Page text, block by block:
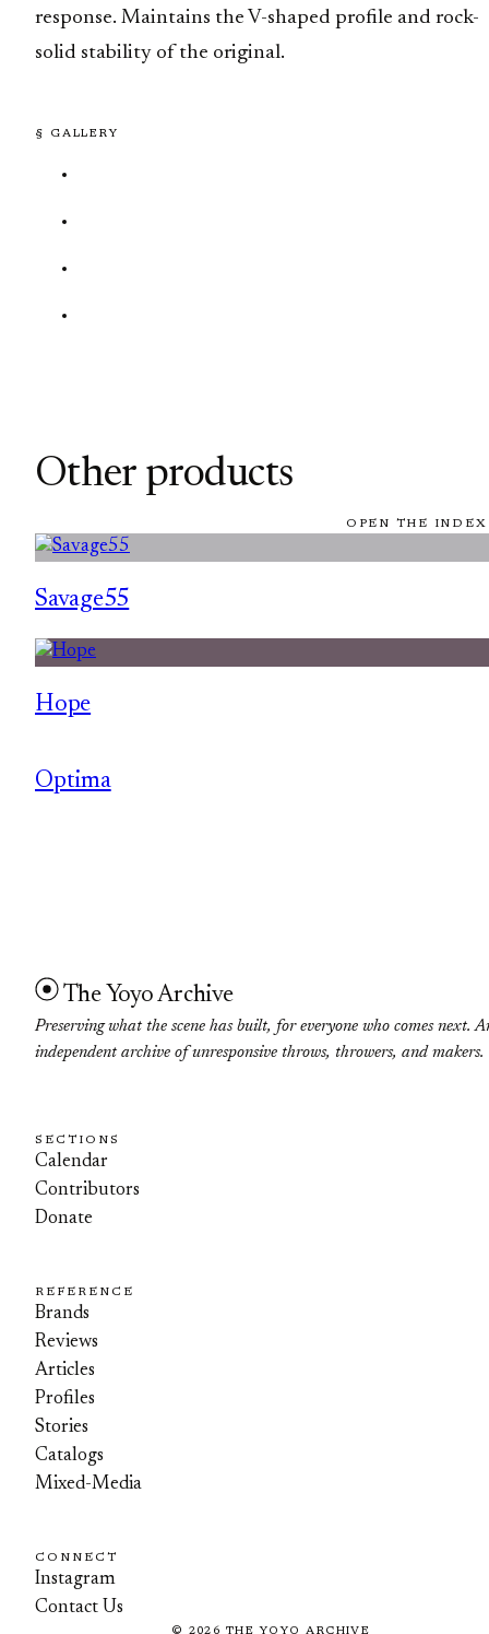
response. Maintains the V-shaped profile and rock-
solid stability of the original.
§ GALLERY
Other products
OPEN THE
Savage55
Hope
Optima
The Yoyo Archive
Preserving what the scene has built, for everyone who comes next.
independent archive of unresponsive throws, throwers, and makers.
SECTIONS
Calendar
Contributors
Donate
REFERENCE
Brands
Reviews
Articles
Profiles
Stories
Catalogs
Mixed-Media
CONNECT
Instagram
Contact Us
© 2026 THE YOYO ARCHIVE